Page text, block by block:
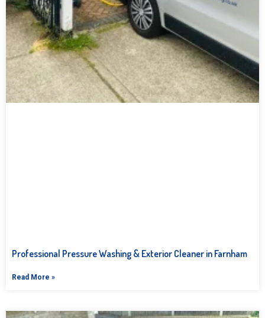
Professional Pressure Washing & Exterior Cleaner in Farnham
Read More »